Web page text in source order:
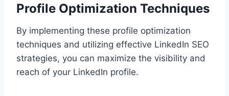
Profile Optimization Techniques
By implementing these profile optimization
techniques and utilizing effective LinkedIn SEO
strategies, you can maximize the visibility and
reach of your LinkedIn profile.